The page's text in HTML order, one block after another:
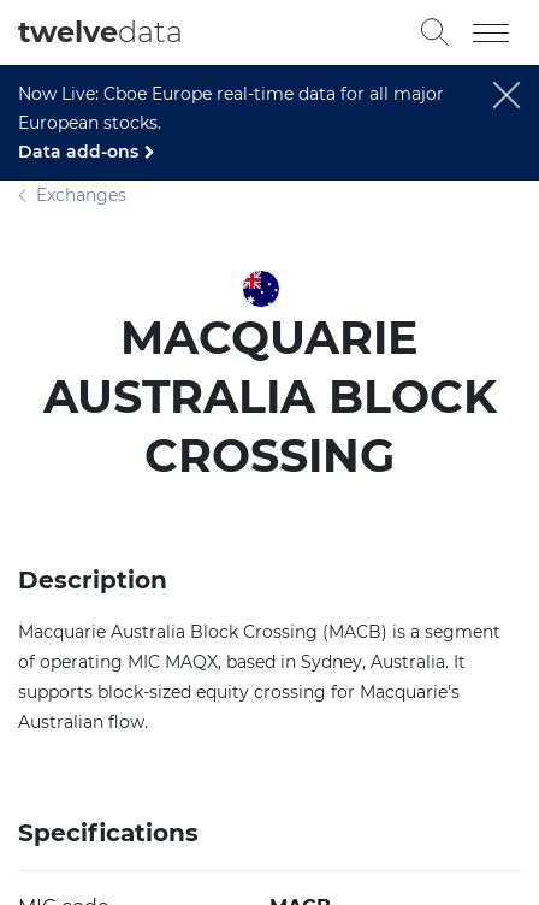
Now Live: Cboe Europe real-time data for all major
European stocks.
Data add-ons
twelvedata
Exchanges
MACQUARIE
AUSTRALIA BLOCK
CROSSING
Description
Macquarie Australia Block Crossing (MACB) is a segment
of operating MIC MAQX, based in Sydney, Australia. It
supports block-sized equity crossing for Macquarie's
Australian flow.
Specifications